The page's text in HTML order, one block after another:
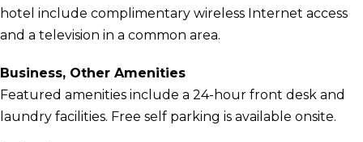
hotel include complimentary wireless Internet access
and a television in a common area.
Business, Other Amenities
Featured amenities include a 24-hour front desk and
laundry facilities. Free self parking is available onsite.